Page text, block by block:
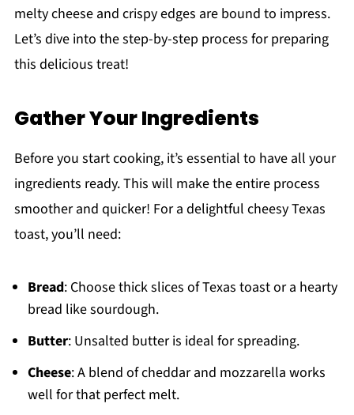
melty cheese and crispy edges are bound to impress.
Let’s dive into the step-by-step process for preparing
this delicious treat!
Gather Your Ingredients
Before you start cooking, it’s essential to have all your
ingredients ready. This will make the entire process
smoother and quicker! For a delightful cheesy Texas
toast, you’ll need:
Bread: Choose thick slices of Texas toast or a hearty
bread like sourdough.
Butter: Unsalted butter is ideal for spreading.
Cheese: A blend of cheddar and mozzarella works
well for that perfect melt.